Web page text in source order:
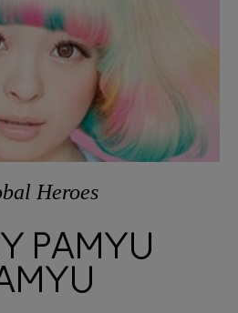
Heroes
PAMYU